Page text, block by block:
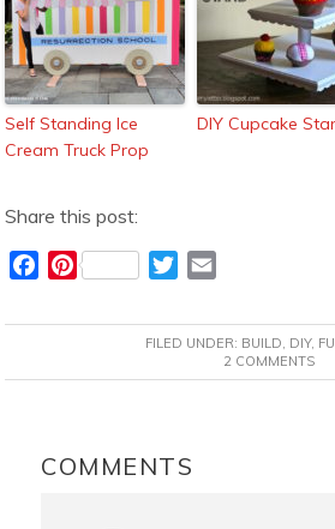
Self Standing Ice
Cream Truck Prop
DIY Cupcake
Share this post:
c
b
k
P
n
e
s
T
i
t
t
a
i
l
FILED UNDER: BUILD, DIY,
2 COMMENTS
INTERACTIONS
COMMENTS